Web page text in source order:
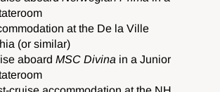
at the De la Ville
(or similar)
aboardMSC Divina in a Junior